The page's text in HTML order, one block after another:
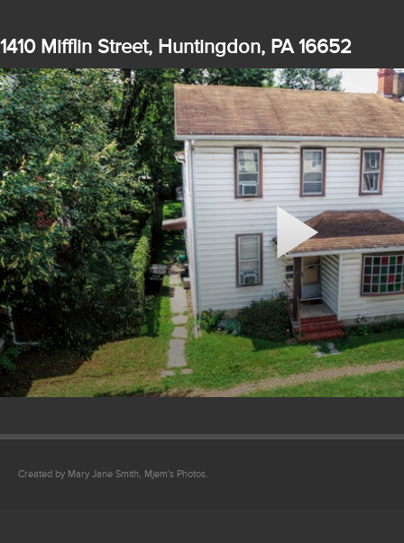
1410 Mifflin Street, Huntingdon, PA 16652
Play
Video
Created by Mary Jane Smith, Mjem's Photos.